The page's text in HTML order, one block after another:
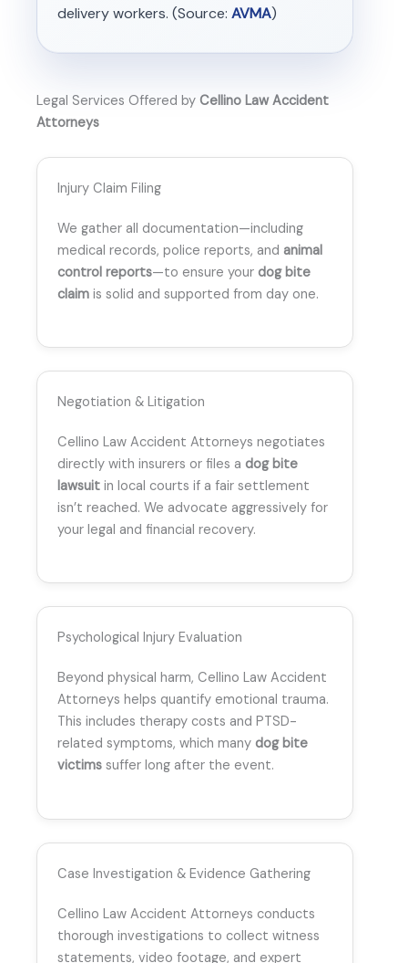
delivery workers. (Source: AVMA)
Legal Services Offered by Cellino Law Accident
Attorneys
Injury Claim Filing
We gather all documentation—including
medical records, police reports, and animal
control reports—to ensure your dog bite
claim is solid and supported from day one.
Negotiation & Litigation
Cellino Law Accident Attorneys negotiates
directly with insurers or files a dog bite
lawsuit in local courts if a fair settlement
isn’t reached. We advocate aggressively for
your legal and financial recovery.
Psychological Injury Evaluation
Beyond physical harm, Cellino Law Accident
Attorneys helps quantify emotional trauma.
This includes therapy costs and PTSD-
related symptoms, which many dog bite
victims suffer long after the event.
Case Investigation & Evidence Gathering
Cellino Law Accident Attorneys conducts
thorough investigations to collect witness
statements, video footage, and expert